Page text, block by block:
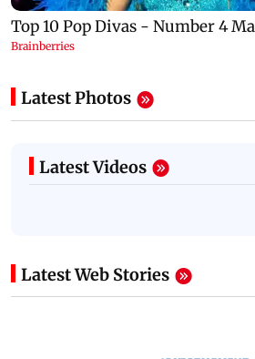
Latest Photos
Latest Videos
Latest Web Stories